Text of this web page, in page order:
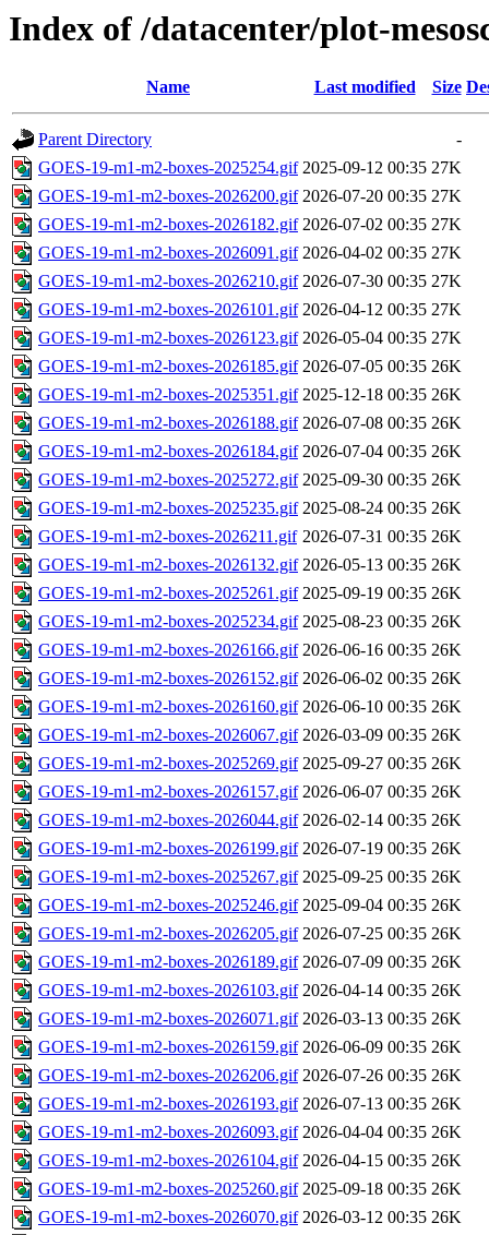
Index of /datacenter/plot-
Name Last modified Size
Parent Directory
-
GOES-19-m1-m2-boxes-2025254.gif 2025-09-12 00:35 27K
GOES-19-m1-m2-boxes-2026200.gif 2026-07-20 00:35 27K
GOES-19-m1-m2-boxes-2026182.gif 2026-07-02 00:35 27K
GOES-19-m1-m2-boxes-2026091.gif 2026-04-02 00:35 27K
GOES-19-m1-m2-boxes-2026210.gif 2026-07-30 00:35 27K
GOES-19-m1-m2-boxes-2026101.gif 2026-04-12 00:35 27K
GOES-19-m1-m2-boxes-2026123.gif 2026-05-04 00:35 27K
GOES-19-m1-m2-boxes-2026185.gif 2026-07-05 00:35 26K
GOES-19-m1-m2-boxes-2025351.gif 2025-12-18 00:35 26K
GOES-19-m1-m2-boxes-2026188.gif 2026-07-08 00:35 26K
GOES-19-m1-m2-boxes-2026184.gif 2026-07-04 00:35 26K
GOES-19-m1-m2-boxes-2025272.gif 2025-09-30 00:35 26K
GOES-19-m1-m2-boxes-2025235.gif 2025-08-24 00:35 26K
GOES-19-m1-m2-boxes-2026211.gif 2026-07-31 00:35 26K
GOES-19-m1-m2-boxes-2026132.gif 2026-05-13 00:35 26K
GOES-19-m1-m2-boxes-2025261.gif 2025-09-19 00:35 26K
GOES-19-m1-m2-boxes-2025234.gif 2025-08-23 00:35 26K
GOES-19-m1-m2-boxes-2026166.gif 2026-06-16 00:35 26K
GOES-19-m1-m2-boxes-2026152.gif 2026-06-02 00:35 26K
GOES-19-m1-m2-boxes-2026160.gif 2026-06-10 00:35 26K
GOES-19-m1-m2-boxes-2026067.gif 2026-03-09 00:35 26K
GOES-19-m1-m2-boxes-2025269.gif 2025-09-27 00:35 26K
GOES-19-m1-m2-boxes-2026157.gif 2026-06-07 00:35 26K
GOES-19-m1-m2-boxes-2026044.gif 2026-02-14 00:35 26K
GOES-19-m1-m2-boxes-2026199.gif 2026-07-19 00:35 26K
GOES-19-m1-m2-boxes-2025267.gif 2025-09-25 00:35 26K
GOES-19-m1-m2-boxes-2025246.gif 2025-09-04 00:35 26K
GOES-19-m1-m2-boxes-2026205.gif 2026-07-25 00:35 26K
GOES-19-m1-m2-boxes-2026189.gif 2026-07-09 00:35 26K
GOES-19-m1-m2-boxes-2026103.gif 2026-04-14 00:35 26K
GOES-19-m1-m2-boxes-2026071.gif 2026-03-13 00:35 26K
GOES-19-m1-m2-boxes-2026159.gif 2026-06-09 00:35 26K
GOES-19-m1-m2-boxes-2026206.gif 2026-07-26 00:35 26K
GOES-19-m1-m2-boxes-2026193.gif 2026-07-13 00:35 26K
GOES-19-m1-m2-boxes-2026093.gif 2026-04-04 00:35 26K
GOES-19-m1-m2-boxes-2026104.gif 2026-04-15 00:35 26K
GOES-19-m1-m2-boxes-2025260.gif 2025-09-18 00:35 26K
GOES-19-m1-m2-boxes-2026070.gif 2026-03-12 00:35 26K